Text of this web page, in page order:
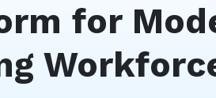
for